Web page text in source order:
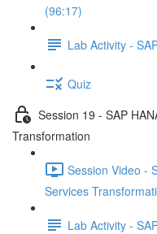
(96:17)
Lab Activity -
Quiz
Session 19 - SAP
Transformation
Session Video -
Services
Lab Activity -